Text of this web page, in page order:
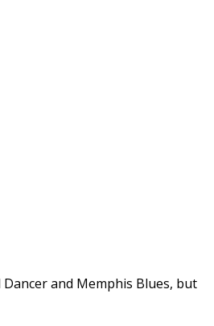
and Memphis Blues, but